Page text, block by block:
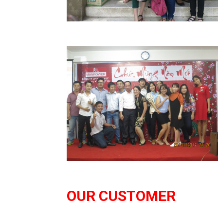
OUR CUSTOMER